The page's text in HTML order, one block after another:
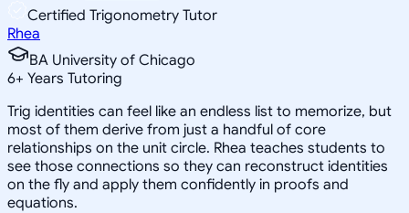
Certified Trigonometry Tutor
Rhea
BA University of Chicago
6+ Years Tutoring
Trig identities can feel like an endless list to memorize, but
most of them derive from just a handful of core
relationships on the unit circle. Rhea teaches students to
see those connections so they can reconstruct identities
on the fly and apply them confidently in proofs and
equations.